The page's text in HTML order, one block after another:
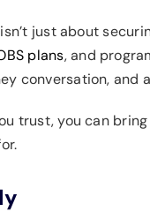
just about
plans, and
conversation,
trust, you can